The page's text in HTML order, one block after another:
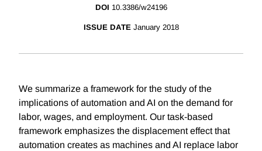
DOI 10.3386/w24196
ISSUE DATE January 2018
We summarize a framework for the study of the
implications of automation and AI on the demand for
labor, wages, and employment. Our task-based
framework emphasizes the displacement effect that
automation creates as machines and AI replace labor